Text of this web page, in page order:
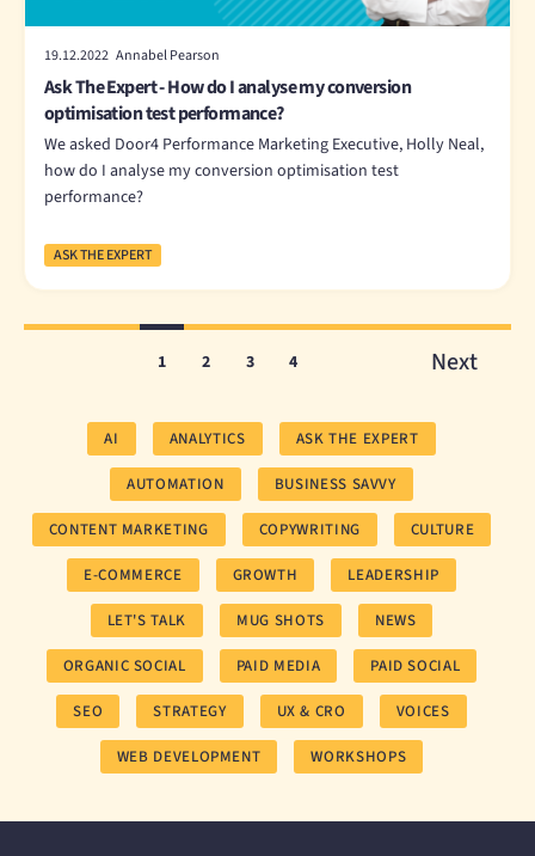
19.12.2022 Annabel Pearson
Ask The Expert - How do I analyse my conversion
optimisation test performance?
We asked Door4 Performance Marketing Executive, Holly Neal,
how do I analyse my conversion optimisation test
performance?
ASK THE EXPERT
1 2 3 4 Next
AI ANALYTICS ASK THE EXPERT
AUTOMATION BUSINESS SAVVY
CONTENT MARKETING COPYWRITING CULTURE
E-COMMERCE GROWTH LEADERSHIP
LET'S TALK MUG SHOTS NEWS
ORGANIC SOCIAL PAID MEDIA PAID SOCIAL
SEO STRATEGY UX & CRO VOICES
WEB DEVELOPMENT WORKSHOPS